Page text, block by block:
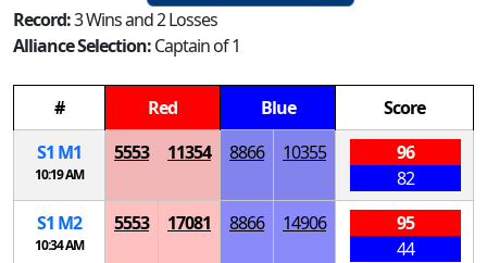
Record:3 Wins and 2 Losses
Alliance Selection:Captain of 1
# Red Blue
Score
S1 M1
10:19 AM
5553 11354 8866 10355
96
82
S1 M2
10:34 AM
5553 17081 8866 14906
95
44